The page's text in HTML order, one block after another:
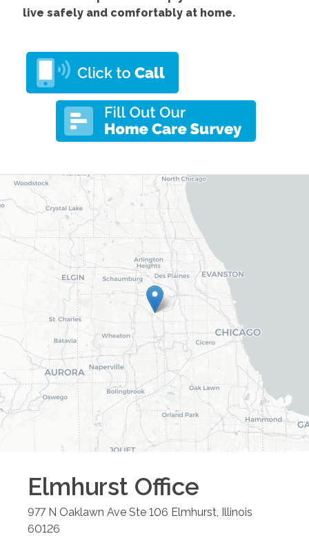
live safely and comfortably at home.
Elmhurst Office
977 N Oaklawn Ave Ste 106 Elmhurst, Illinois
60126